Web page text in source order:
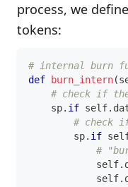
process, we
tokens:
# internal burn
def
burn_intern(
# check if the
    sp
. if self.
# check if
        sp
. if
#
            self
.
            self
.